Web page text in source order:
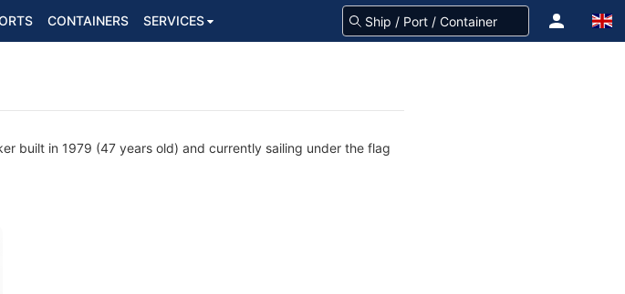
CONTAINERS SERVICES
built in 1979 (47 years old) and currently sailing under the flag